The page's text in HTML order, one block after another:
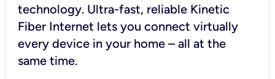
technology. Ultra-fast, reliable Kinetic
Fiber Internet lets you connect virtually
every device in your home – all at the
same time.